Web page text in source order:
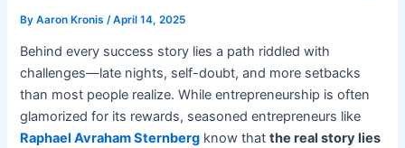
ByAaron Kronis /April 14, 2025
Behind every success story lies a path riddled with
challenges—late nights, self-doubt, and more setbacks
than most people realize. While entrepreneurship is often
glamorized for its rewards, seasoned entrepreneurs like
Raphael Avraham Sternberg know thatthe real story lies